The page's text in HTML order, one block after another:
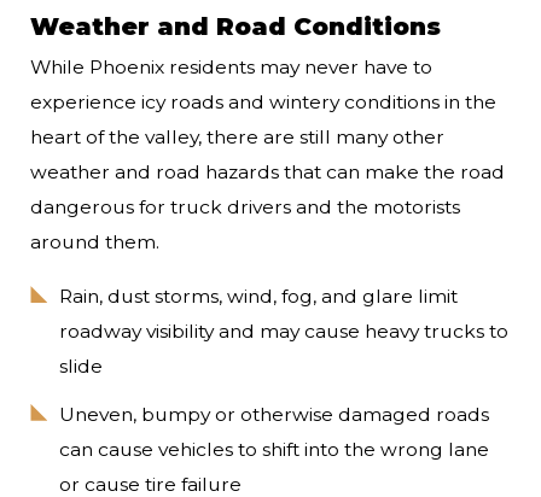
Weather and Road Conditions
While Phoenix residents may never have to
experience icy roads and wintery conditions in the
heart of the valley, there are still many other
weather and road hazards that can make the road
dangerous for truck drivers and the motorists
around them.
Rain, dust storms, wind, fog, and glare limit
roadway visibility and may cause heavy trucks to
slide
Uneven, bumpy or otherwise damaged roads
can cause vehicles to shift into the wrong lane
or cause tire failure